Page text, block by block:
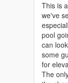
This is
we've
pool
can
some
for
The